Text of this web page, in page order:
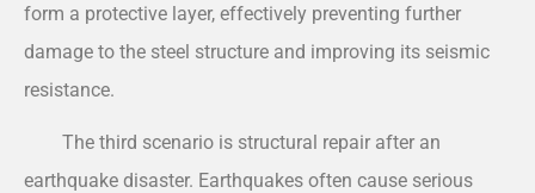
form a protective layer, effectively preventing further
damage to the steel structure and improving its seismic
resistance.
The third scenario is structural repair after an
earthquake disaster. Earthquakes often cause serious